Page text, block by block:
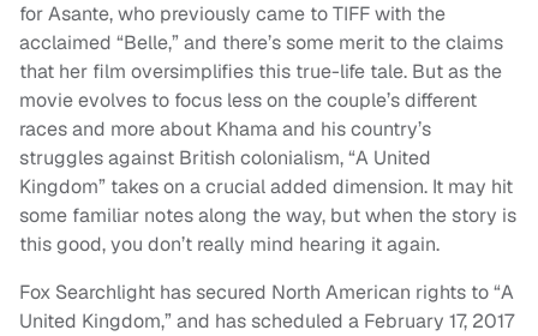
for Asante, who previously came to TIFF with the
acclaimed “Belle,” and there’s some merit to the claims
that her film oversimplifies this true-life tale. But as the
movie evolves to focus less on the couple’s different
races and more about Khama and his country’s
struggles against British colonialism, “A United
Kingdom” takes on a crucial added dimension. It may hit
some familiar notes along the way, but when the story is
this good, you don’t really mind hearing it again.
Fox Searchlight has secured North American rights to “A
United Kingdom,” and has scheduled a February 17, 2017